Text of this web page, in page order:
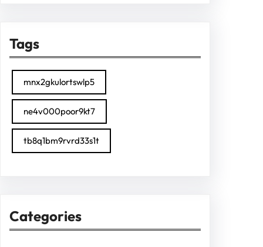
Tags
mnx2gkulortswlp5
ne4v000poor9kt7
tb8q1bm9rvrd33s1t
Categories